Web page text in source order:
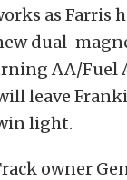
as Farris
dual-
AA/Fuel
leave
light.
owner